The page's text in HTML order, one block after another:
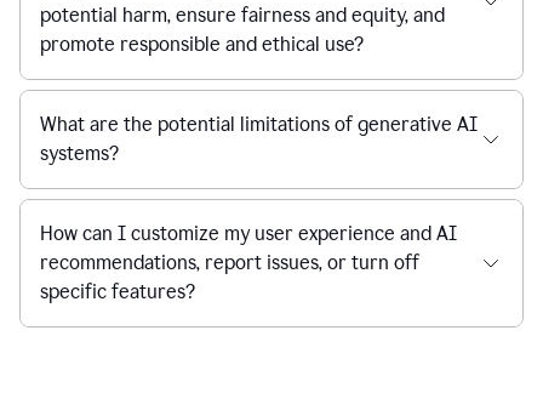
potential harm, ensure fairness and equity, and
promote responsible and ethical use?
What are the potential limitations of generative AI
systems?
How can I customize my user experience and AI
recommendations, report issues, or turn off
specific features?